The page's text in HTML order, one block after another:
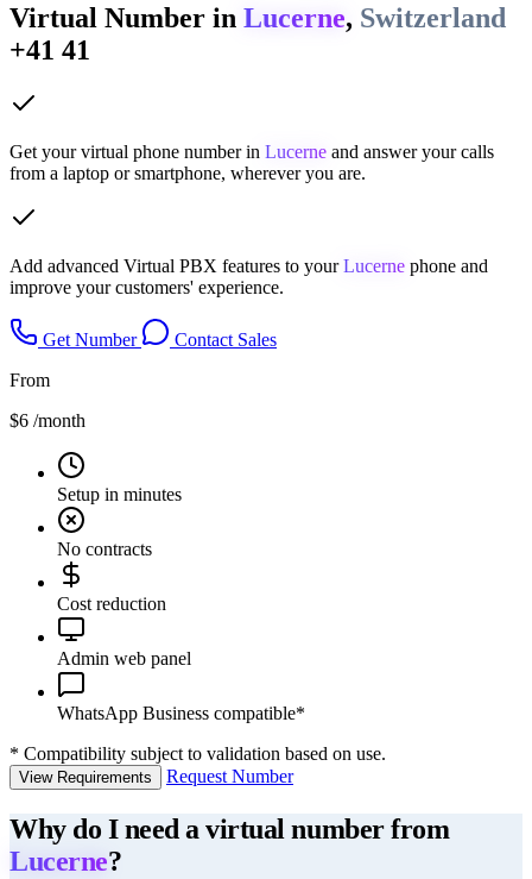
Virtual Number in Lucerne, Switzerland
+41 41
Get your virtual phone number in Lucerne and answer your calls
from a laptop or smartphone, wherever you are.
Add advanced Virtual PBX features to yourLucerne phone and
improve your customers' experience.
Get Number
Contact Sales
From
$6 /month
Setup in minutes
No contracts
Cost reduction
Admin web panel
WhatsApp Business compatible*
* Compatibility subject to validation based on use.
View Requirements Request Number
Why do I need a virtual number from
Lucerne?